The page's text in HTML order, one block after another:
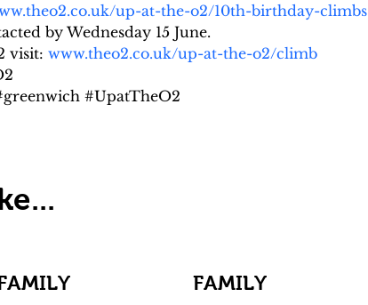
up-at-the-o2/10th-birthday-climbs
by Wednesday 15 June.
visit: www.theo2.co.uk/up-at-the-o2/climb
#UpatTheO2
FAMILY